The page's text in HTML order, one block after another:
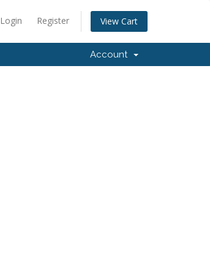
Login Register View Cart
Account